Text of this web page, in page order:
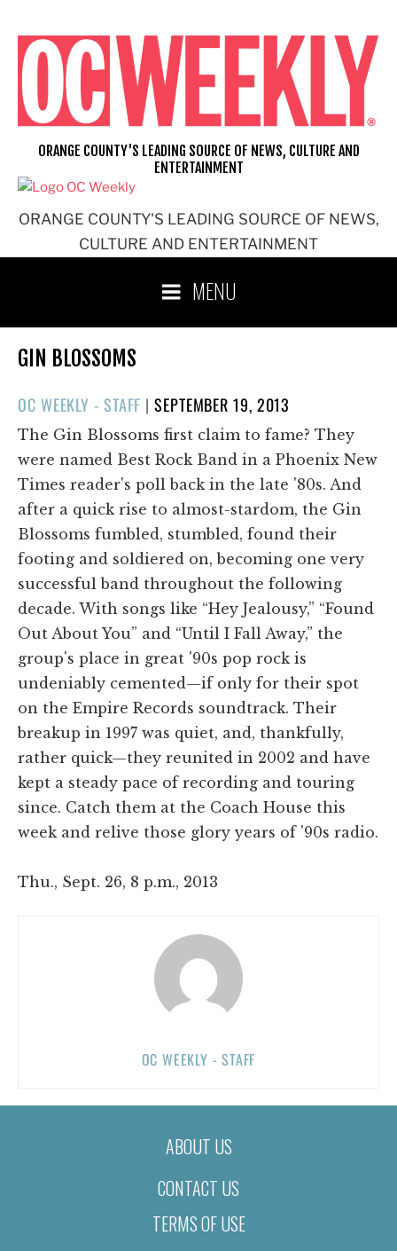
content
ORANGE COUNTY'S LEADING SOURCE OF NEWS,
CULTURE AND ENTERTAINMENT
ORANGE COUNTY'S LEADING SOURCE OF NEWS, CULTURE AND
ENTERTAINMENT
MENU
GIN BLOSSOMS
OC WEEKLY - STAFF |POSTED
ON
SEPTEMBER 19, 2013
The Gin Blossoms first claim to fame? They
were named Best Rock Band in a Phoenix New
Times reader's poll back in the late '80s. And
after a quick rise to almost-stardom, the Gin
Blossoms fumbled, stumbled, found their
footing and soldiered on, becoming one very
successful band throughout the following
decade. With songs like “Hey Jealousy,” “Found
Out About You” and “Until I Fall Away,” the
group's place in great '90s pop rock is
undeniably cemented—if only for their spot
on the Empire Records soundtrack. Their
breakup in 1997 was quiet, and, thankfully,
rather quick—they reunited in 2002 and have
kept a steady pace of recording and touring
since. Catch them at the Coach House this
week and relive those glory years of '90s radio.
Thu., Sept. 26, 8 p.m., 2013
OC WEEKLY - STAFF
ABOUT US
CONTACT US
TERMS OF USE